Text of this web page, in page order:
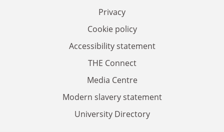
Privacy
Cookie policy
Accessibility statement
THE Connect
Media Centre
Modern slavery statement
University Directory